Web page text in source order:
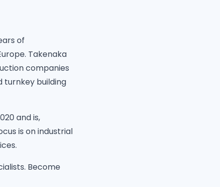
of
Takenaka
companies
turnkey building
and is,
is on industrial
Become